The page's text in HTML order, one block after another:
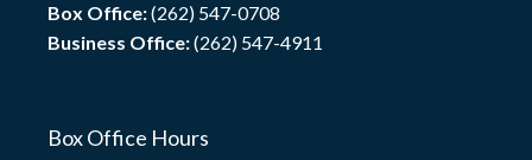
Box Office:(262) 547-0708
Business Office:(262) 547-4911
Box Office Hours